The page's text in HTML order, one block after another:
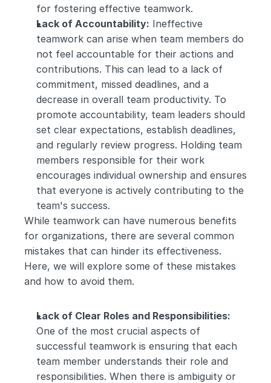
for fostering effective teamwork.
Lack of Accountability: Ineffective
teamwork can arise when team members do
not feel accountable for their actions and
contributions. This can lead to a lack of
commitment, missed deadlines, and a
decrease in overall team productivity. To
promote accountability, team leaders should
set clear expectations, establish deadlines,
and regularly review progress. Holding team
members responsible for their work
encourages individual ownership and ensures
that everyone is actively contributing to the
team's success.
While teamwork can have numerous benefits
for organizations, there are several common
mistakes that can hinder its effectiveness.
Here, we will explore some of these mistakes
and how to avoid them.
Lack of Clear Roles and Responsibilities:
One of the most crucial aspects of
successful teamwork is ensuring that each
team member understands their role and
responsibilities. When there is ambiguity or